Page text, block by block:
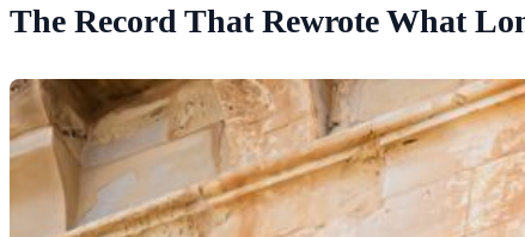
The Record That Rewrote What